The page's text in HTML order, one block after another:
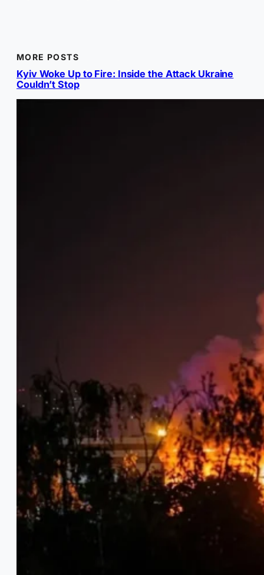
MORE POSTS
Kyiv Woke Up to Fire: Inside the Attack Ukraine
Couldn’t Stop